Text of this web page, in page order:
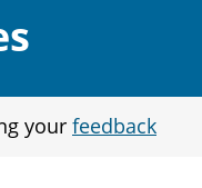
your feedback